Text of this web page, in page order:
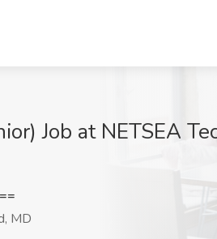
Job at NETSEA
MD